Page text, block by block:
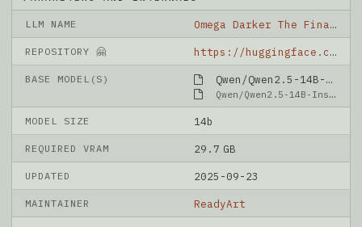
LLM NAME Omega Darker The Final Directive 14B
REPOSITORY 🤗 https://huggingface.co/ReadyArt/Omega-Darker_The-Final-Directive-14B
BASE MODEL(S) Qwen/Qwen2.5-14B-Instruct-1M
Qwen/Qwen2.5-14B-Instruct-1M
MODEL SIZE 14b
REQUIRED VRAM 29.7 GB
UPDATED 2025-09-23
MAINTAINER ReadyArt